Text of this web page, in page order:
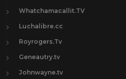
Whatchamacallit.TV
Luchalibre.cc
Royrogers.Tv
Geneautry.tv
Johnwayne.tv